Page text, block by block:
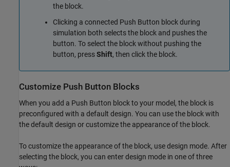
the block.
Clicking a connected Push Button block during
simulation both selects the block and pushes the
button. To select the block without pushing the
button, pressShift, then click the block.
Customize Push Button Blocks
When you add a Push Button block to your model, the block is
preconfigured with a default design. You can use the block with
the default design or customize the appearance of the block.
To customize the appearance of the block, use design mode. After
selecting the block, you can enter design mode in one of three